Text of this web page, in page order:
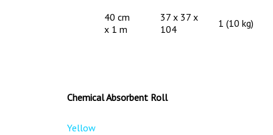
40 cm
x 1 m
37 x 37 x
104
1 (10 kg)
Chemical Absorbent Roll
Yellow